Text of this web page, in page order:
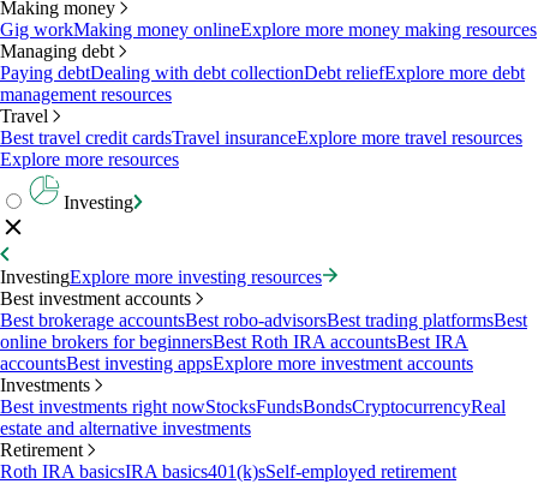
Making money
Gig workMaking money onlineExplore more money making resources
Managing debt
Paying debtDealing with debt collectionDebt reliefExplore more debt
management resources
Travel
Best travel credit cardsTravel insuranceExplore more travel resources
Explore more resources
Investing
InvestingExplore more investing resources
Best investment accounts
Best brokerage accountsBest robo-advisorsBest trading platformsBest
online brokers for beginnersBest Roth IRA accountsBest IRA
accountsBest investing appsExplore more investment accounts
Investments
Best investments right nowStocksFundsBondsCryptocurrencyReal
estate and alternative investments
Retirement
Roth IRA basicsIRA basics401(k)sSelf-employed retirement